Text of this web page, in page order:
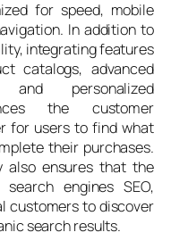
for speed, mobile
In addition to
integrating features
catalogs, advanced
and personalized
the customer
for users to find what
their purchases.
also ensures that the
engines SEO,
customers to discover
search results.